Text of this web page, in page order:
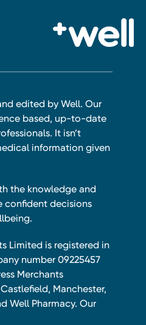
edited by Well. Our
based, up-to-date
It isn’t
information given
the knowledge and
confident decisions
Limited is registered in
number 09225457
Merchants
Manchester,
Well Pharmacy. Our